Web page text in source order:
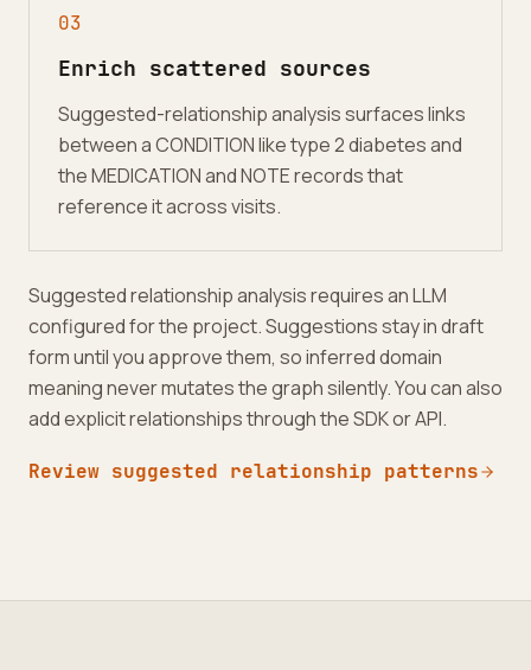
03
Enrich scattered sources
Suggested-relationship analysis surfaces links
between a CONDITION like type 2 diabetes and
the MEDICATION and NOTE records that
reference it across visits.
Suggested relationship analysis requires an LLM
configured for the project. Suggestions stay in draft
form until you approve them, so inferred domain
meaning never mutates the graph silently. You can also
add explicit relationships through the SDK or API.
Review suggested relationship patterns